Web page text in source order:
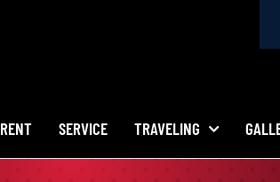
RENT SERVICE TRAVELING